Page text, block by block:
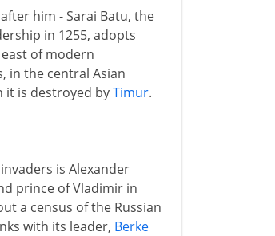
him - Sarai Batu, the
in 1255, adopts
of modern
in the central Asian
it is destroyed byTimur.
is Alexander
prince of Vladimir in
a census of the Russian
with its leader, Berke